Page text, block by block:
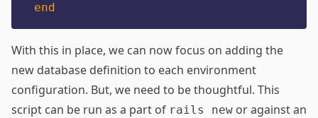
end
With this in place, we can now focus on adding the
new database definition to each environment
configuration. But, we need to be thoughtful. This
script can be run as a part of rails new or against an